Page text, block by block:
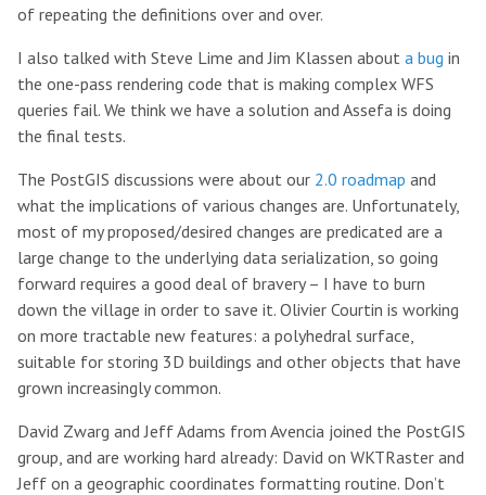
of repeating the definitions over and over.
I also talked with Steve Lime and Jim Klassen about a bug in
the one-pass rendering code that is making complex WFS
queries fail. We think we have a solution and Assefa is doing
the final tests.
The PostGIS discussions were about our 2.0 roadmap and
what the implications of various changes are. Unfortunately,
most of my proposed/desired changes are predicated are a
large change to the underlying data serialization, so going
forward requires a good deal of bravery – I have to burn
down the village in order to save it. Olivier Courtin is working
on more tractable new features: a polyhedral surface,
suitable for storing 3D buildings and other objects that have
grown increasingly common.
David Zwarg and Jeff Adams from Avencia joined the PostGIS
group, and are working hard already: David on WKTRaster and
Jeff on a geographic coordinates formatting routine. Don’t